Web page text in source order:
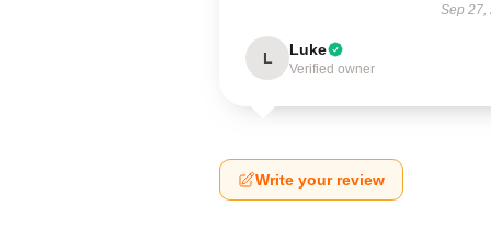
Sep 27,
L Luke
Verified owner
Write your review